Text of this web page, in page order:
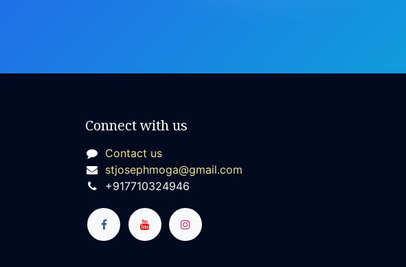
Connect with us
Contact us
stjosephmoga@gmail.com
+917710324946